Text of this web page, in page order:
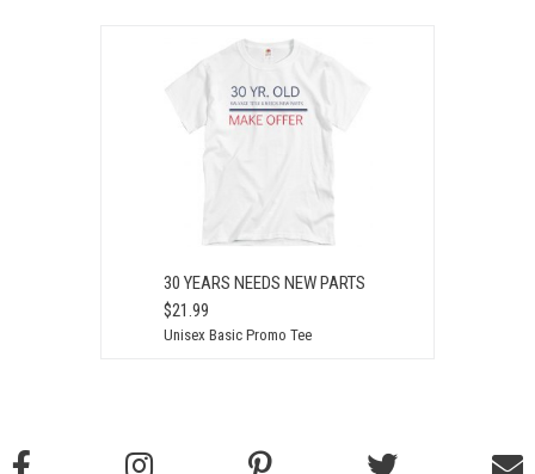
30 YEARS NEEDS NEW PARTS
$21.99
Unisex Basic Promo Tee